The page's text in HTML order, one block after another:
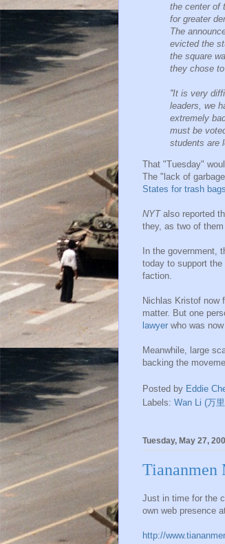
the center of
for greater
The
evicted the
the square
they chose
''It is very
leaders, we
extremely
must be
students are
That "Tuesday"
The "lack of
States for trash bags
NYTalso reported
they, as two of
In the government,
today to support
faction.
Nichlas Kristof now
matter. But one
lawyer who was
Meanwhile, large
backing the
Posted by Eddie
Labels: Wan Li (万
Tuesday, May 27,
Tiananmen
Just in time for the
own web presence
http://